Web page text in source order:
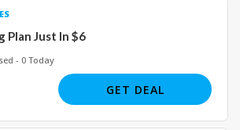
Plan Just In $6
- 0 Today
GET DEAL